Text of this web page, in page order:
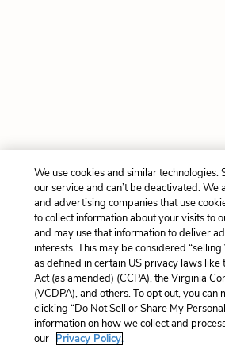
We use cookies and similar technologies.
our service and can’t be deactivated.
and advertising companies that use
to collect information about your visits to
and may use that information to deliver
interests. This may be considered
as defined in certain US privacy laws
Act (as amended) (CCPA), the Virginia
(VCDPA), and others. To opt out, you
clicking “Do Not Sell or Share My
information on how we collect and
our Privacy Policy.